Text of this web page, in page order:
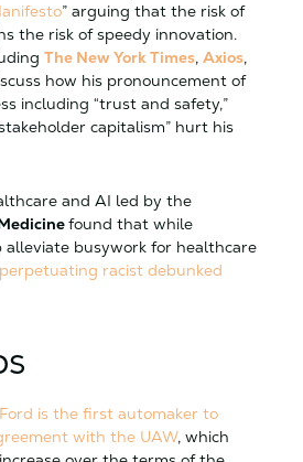
” arguing that the risk of
the risk of speedy innovation.
The New York Times, Axios,
how his pronouncement of
including “trust and safety,”
capitalism” hurt his
and AI led by the
found that while
busywork for healthcare
racist debunked
Ford is the first automaker to
with the UAW, which